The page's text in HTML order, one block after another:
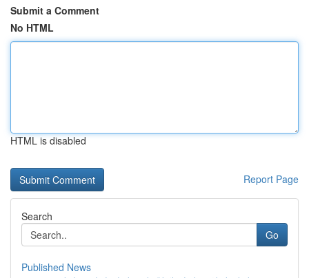
Submit a Comment
No HTML
HTML is disabled
Report Page
Search
Go
Published News